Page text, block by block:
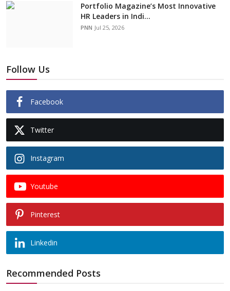
Portfolio Magazine’s Most Innovative
HR Leaders in Indi...
PNN Jul 25, 2026
Follow Us
Facebook
Twitter
Instagram
Youtube
Pinterest
Linkedin
Recommended Posts